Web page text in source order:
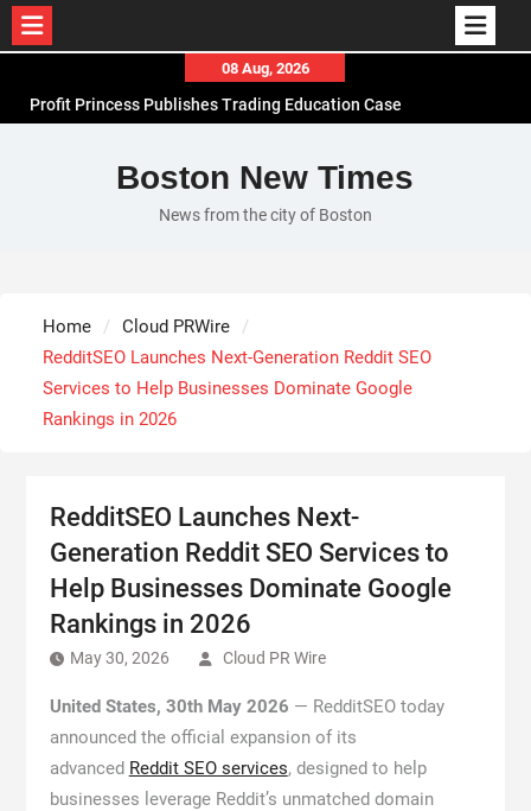
content
08 Aug, 2026
Profit Princess Publishes Trading Education Case
CapitalXtend Launches New Brand Identity and
Enhanced Digital Experience
Grepix Infotech Highlights White Label Apps as a
Powered, Custom AI for Finance Processes
Boston New Times
News from the city of Boston
Home
Cloud PRWire
RedditSEO Launches Next-Generation Reddit SEO
Services to Help Businesses Dominate Google
Rankings in 2026
RedditSEO Launches Next-
Generation Reddit SEO Services to
Help Businesses Dominate Google
Rankings in 2026
May 30, 2026 Cloud PR Wire
United States, 30th May 2026 — RedditSEO today
announced the official expansion of its
advanced Reddit SEO services, designed to help
businesses leverage Reddit’s unmatched domain